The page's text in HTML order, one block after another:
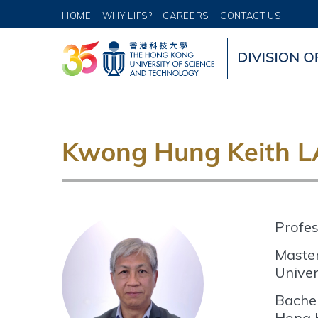
HOME WHY LIFS? CAREERS CONTACT US
Kwong Hung Keith